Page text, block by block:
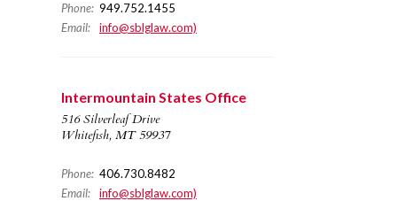
Phone: 949.752.1455
Email:
info@sblglaw.com)
Intermountain States Office
516 Silverleaf Drive
Whitefish, MT 59937
Phone: 406.730.8482
Email:
info@sblglaw.com)